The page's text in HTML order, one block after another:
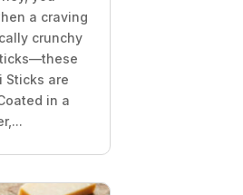
a craving
crunchy
Sticks are
in a